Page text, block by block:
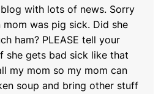
with lots of news. Sorry
mom was pig sick. Did she
ham? PLEASE tell your
she gets bad sick like that
my mom so my mom can
soup and bring other stuff